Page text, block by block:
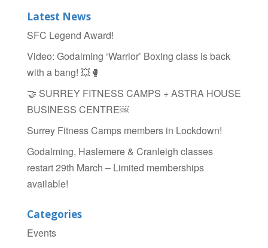
Latest News
SFC Legend Award!
Video: Godalming ‘Warrior’ Boxing class is back
with a bang! 💥🥊
🤝 SURREY FITNESS CAMPS + ASTRA HOUSE
BUSINESS CENTRE￼
Surrey Fitness Camps members in Lockdown!
Godalming, Haslemere & Cranleigh classes
restart 29th March – Limited memberships
available!
Categories
Events